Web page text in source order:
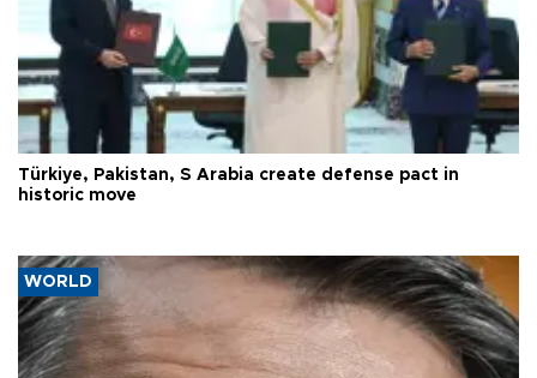
Türkiye, Pakistan, S Arabia create defense pact in
historic move
WORLD